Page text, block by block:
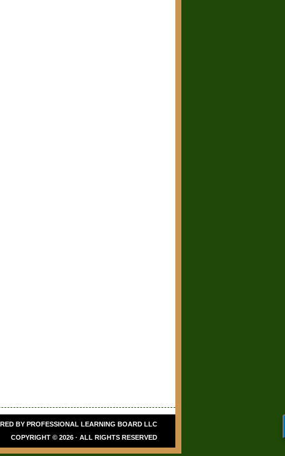
BY PROFESSIONAL LEARNING BOARD LLC
COPYRIGHT © 2026 · ALL RIGHTS RESERVED
checking out Renew a
Teaching License!